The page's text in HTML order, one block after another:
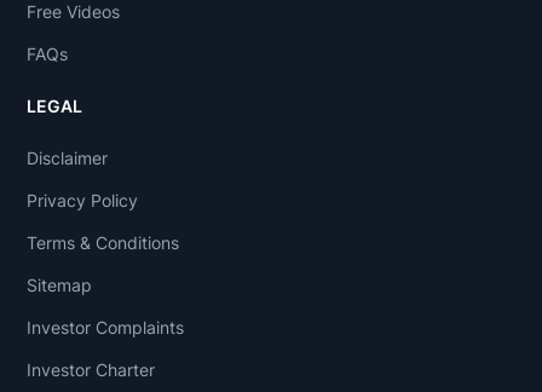
Free Videos
FAQs
LEGAL
Disclaimer
Privacy Policy
Terms & Conditions
Sitemap
Investor Complaints
Investor Charter